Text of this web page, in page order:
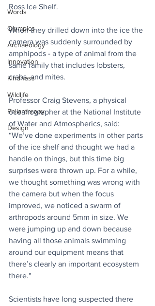
Words
Olympics
Archaeology
Innovation
Kindness
Wildlife
Philanthropy
Design
Ross Ice Shelf.
When they drilled down into the ice the
camera was suddenly surrounded by
amphipods - a type of animal from the
same family that includes lobsters,
crabs, and mites.
Professor Craig Stevens, a physical
oceanographer at the National Institute
of Water and Atmospherics, said:
“We’ve done experiments in other parts
of the ice shelf and thought we had a
handle on things, but this time big
surprises were thrown up. For a while,
we thought something was wrong with
the camera but when the focus
improved, we noticed a swarm of
arthropods around 5mm in size. We
were jumping up and down because
having all those animals swimming
around our equipment means that
there’s clearly an important ecosystem
there."
Scientists have long suspected there